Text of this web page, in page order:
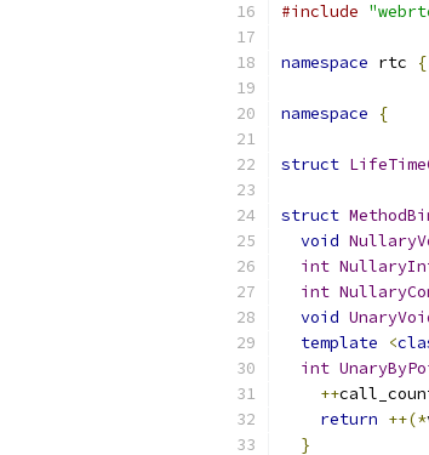
#include
namespace rtc {
namespace {
struct
struct
void
int
int
void
template
<
int
++
return ++(*
}